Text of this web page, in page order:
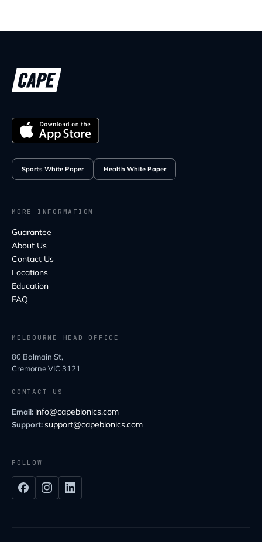
Sports White Paper Health White Paper
MORE INFORMATION
Guarantee
About Us
Contact Us
Locations
Education
FAQ
MELBOURNE HEAD OFFICE
80 Balmain St,
Cremorne VIC 3121
CONTACT US
Email: info@capebionics.com
Support: support@capebionics.com
FOLLOW